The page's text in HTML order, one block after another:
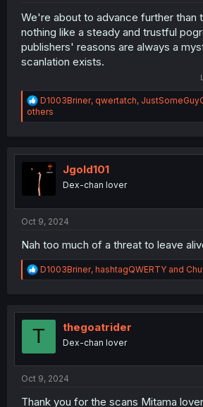
We're about to advance further than
nothing like a steady and trustful
publishers' reasons are always a
scanlation exists.
R
e
a
i
n
s
D1003Briner, qwertatch,
others
Jgold101
Dex-chan lover
Oct 9, 2024
Nah too much of a threat to leave
R
e
t
D1003Briner, hashtagQWERTY and
T thegoatrider
Dex-chan lover
Oct 9, 2024
Thank you for the scans Mitama